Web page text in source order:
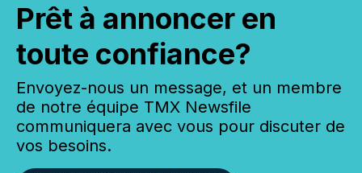
Prêt à annoncer en
toute confiance?
Envoyez-nous un message, et un membre
de notre équipe TMX Newsfile
communiquera avec vous pour discuter de
vos besoins.